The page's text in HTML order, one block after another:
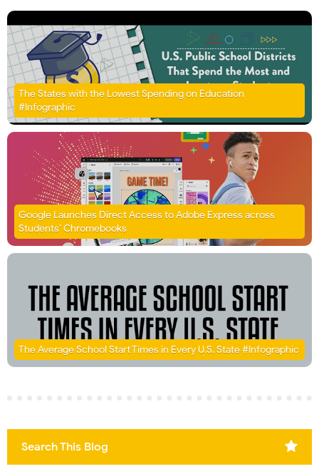
The States with the Lowest Spending on Education
#Infographic
Google Launches Direct Access to Adobe Express across
Students’ Chromebooks
The Average School Start Times in Every U.S. State #Infographic
Search This Blog